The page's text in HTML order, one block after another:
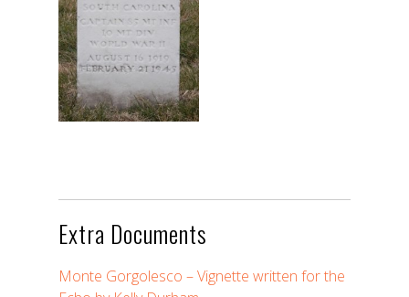
Extra Documents
Monte Gorgolesco – Vignette written for the